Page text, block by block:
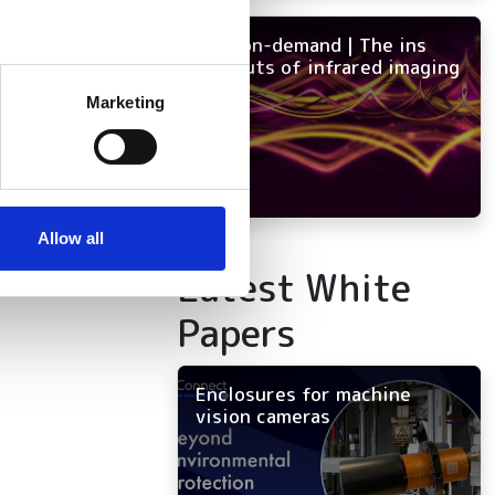
meters
who may combine it with
Marketing
Allow all
to
NEW on-demand | The ins
and outs of infrared imaging
Latest White
Papers
Enclosures for machine
vision cameras